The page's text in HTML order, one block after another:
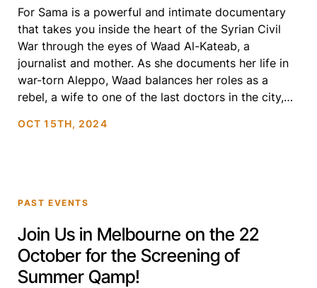
For Sama is a powerful and intimate documentary
that takes you inside the heart of the Syrian Civil
War through the eyes of Waad Al-Kateab, a
journalist and mother. As she documents her life in
war-torn Aleppo, Waad balances her roles as a
rebel, a wife to one of the last doctors in the city,
OCT 15TH, 2024
PAST EVENTS
Join Us in Melbourne on the 22
October for the Screening of
Summer Qamp!